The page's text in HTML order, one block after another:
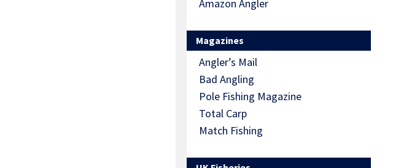
Amazon Angler
Magazines
Angler’s Mail
Bad Angling
Pole Fishing Magazine
Total Carp
Match Fishing